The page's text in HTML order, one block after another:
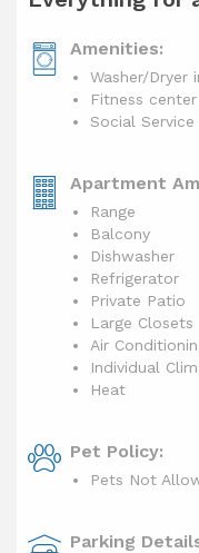
Amenities:
Washer/Dryer
Fitness center
Social Service
Apartment
Range
Balcony
Dishwasher
Refrigerator
Private Patio
Large Closets
Air
Individual
Heat
Pet Policy:
Pets Not
Parking